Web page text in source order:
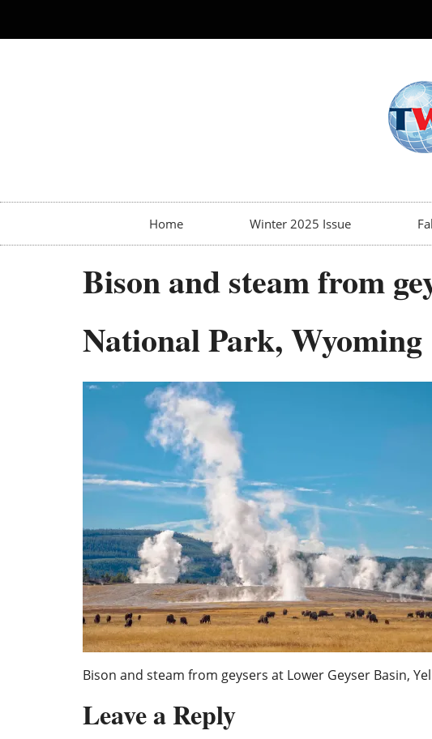
Home Winter 2025 Issue
Bison and steam from
National Park, Wyoming
Bison and steam from geysers at Lower Geyser Basin,
Leave a Reply